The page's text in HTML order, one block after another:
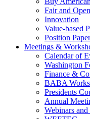
Fair and
Innovation
Value-based
Position
Meetings &
Calendar of
Washington
Finance &
BABA
Presidents
Annual
Webinars and